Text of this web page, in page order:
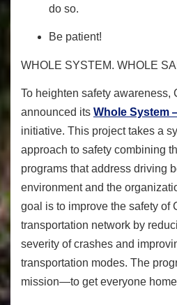
do so.
Be patient!
WHOLE SYSTEM. WHOLE
To heighten safety awareness,
announced its Whole System
initiative. This project takes a
approach to safety combining
programs that address driving
environment and the
goal is to improve the safety of
transportation network by
severity of crashes and
transportation modes. The
mission—to get everyone